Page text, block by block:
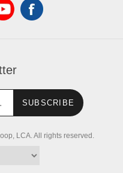
SUBSCRIBE
LCA. All rights reserved.